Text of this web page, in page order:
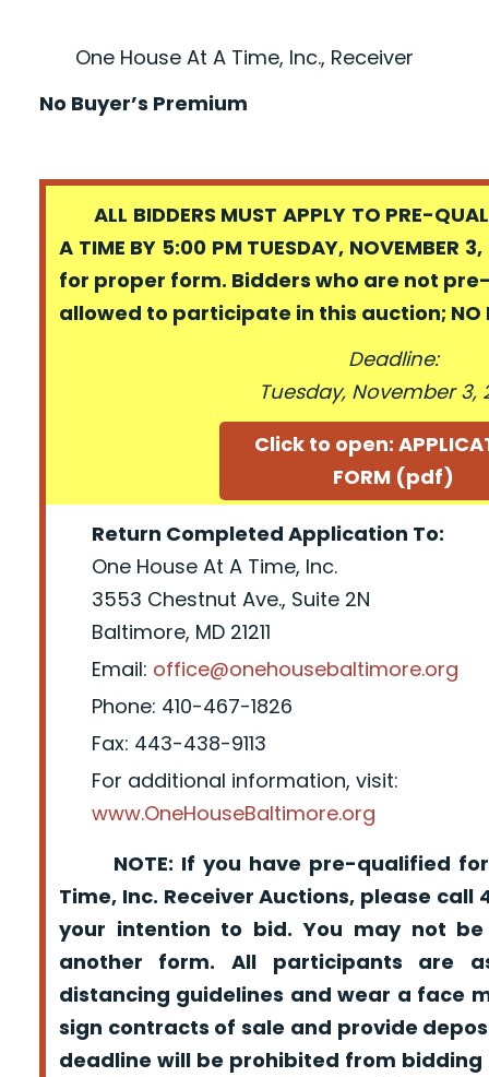
One House At A Time, Inc., Receiver
No Buyer’s Premium
ALL BIDDERS MUST APPLY TO PRE-
A TIME BY 5:00 PM TUESDAY,
for proper form. Bidders who are not pre-
allowed to participate in this auction; NO
Deadline:
Tuesday, November 3,
Click to open:
FORM (pdf)
Return Completed Application To:
One House At A Time, Inc.
3553 Chestnut Ave., Suite 2N
Baltimore, MD 21211
Email: office@onehousebaltimore.org
Phone: 410-467-1826
Fax: 443-438-9113
For additional information, visit:
www.OneHouseBaltimore.org
NOTE: If you have pre-qualified for
Time, Inc. Receiver Auctions, please call
your intention to bid. You may not
another form. All participants are
distancing guidelines and wear a face
sign contracts of sale and provide
deadline will be prohibited from